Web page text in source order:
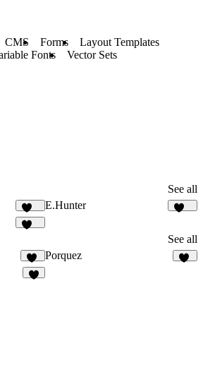
CMS Forms
Layout Templates
Fonts Vector Sets
See all
159
E.Hunter
See all
14
Porquez